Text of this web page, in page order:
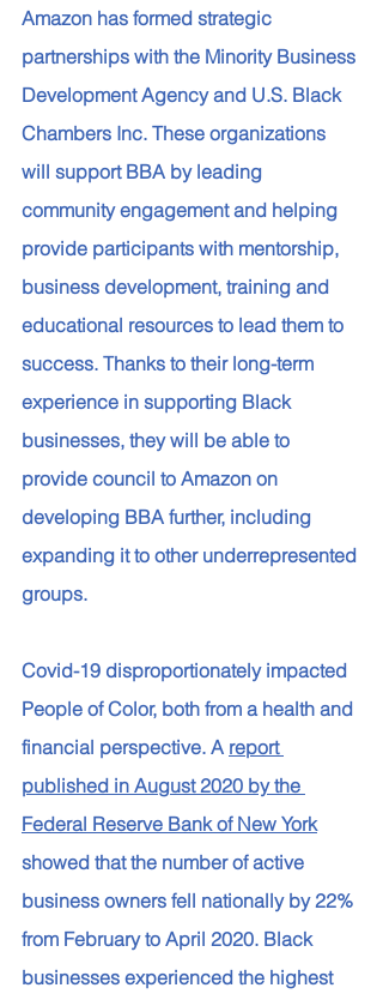
Amazon has formed strategic
partnerships with the Minority Business
Development Agency and U.S. Black
Chambers Inc. These organizations
will support BBA by leading
community engagement and helping
provide participants with mentorship,
business development, training and
educational resources to lead them to
success. Thanks to their long-term
experience in supporting Black
businesses, they will be able to
provide council to Amazon on
developing BBA further, including
expanding it to other underrepresented
groups.
Covid-19 disproportionately impacted
People of Color, both from a health and
financial perspective. A report
published in August 2020 by the
Federal Reserve Bank of New York
showed that the number of active
business owners fell nationally by 22%
from February to April 2020. Black
businesses experienced the highest